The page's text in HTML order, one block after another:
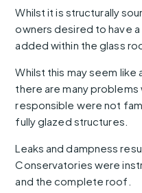
Whilst it is structurally
owners desired to have
added within the glass
Whilst this may seem
there are many problems
responsible were not
fully glazed structures.
Leaks and dampness
Conservatories were
and the complete roof.